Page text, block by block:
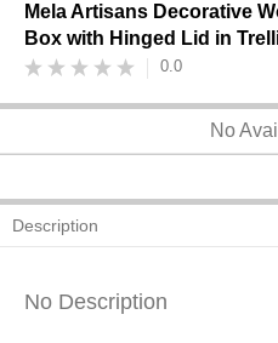
Mela Artisans Decorative
Box with Hinged Lid in
0.0
No
Description
No Description